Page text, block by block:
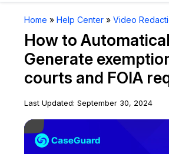
Services
Redaction Studio
On-Demand Expert
Features
Video Redaction
Document Redaction
Audio Redaction
Industries
Law Enforcement
Transportation
Pricing
Resources
Quote
Book
Home » Help Center » Video
How to
Generate
courts and FOIA
Last Updated: September 30, 2024